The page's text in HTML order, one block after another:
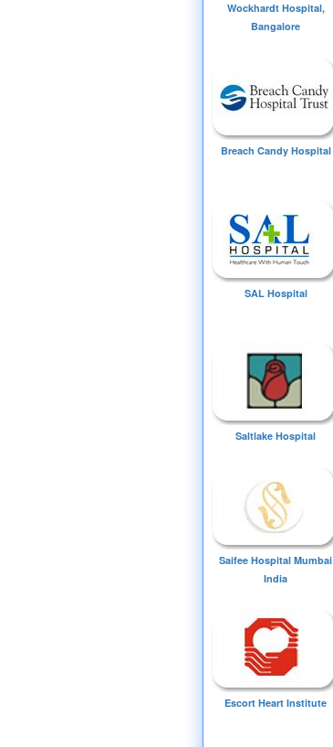
Wockhardt Hospital,
Bangalore
Breach Candy Hospital
SAL Hospital
Saltlake Hospital
Saifee Hospital Mumbai
India
Escort Heart Institute